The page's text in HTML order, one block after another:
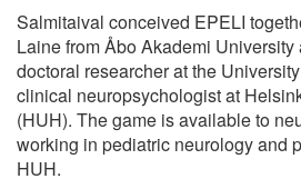
Salmitaival conceived EPELI
Laine from Åbo Akademi
doctoral researcher at the
clinical neuropsychologist at
(HUH). The game is available to
working in pediatric neurology and
HUH.